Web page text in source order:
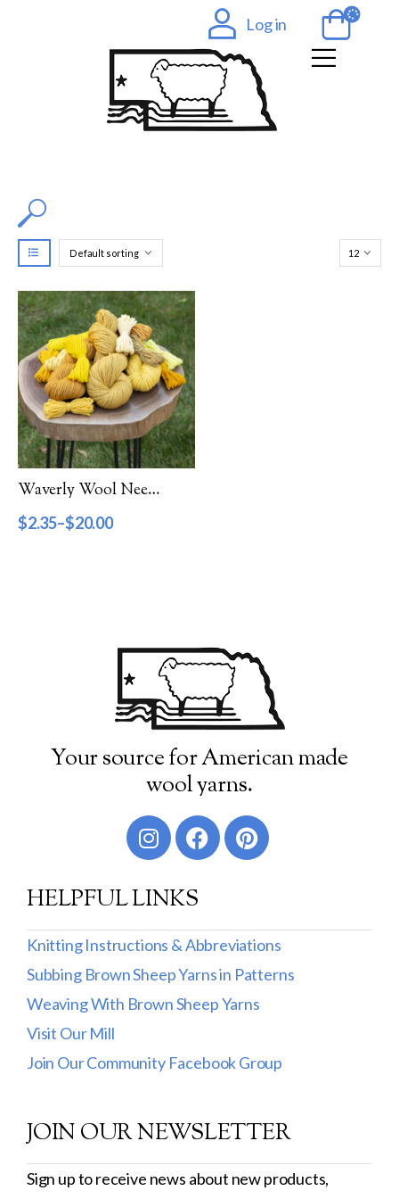
Log in
Filter by Color
Filter by Category
Catalog
Gift Cards
Patterns & Books
Filter by Price
7 11 16
Filter by Weight
Worsted
DK
Show more
Filter by Fiber Content
100% Wool
Cotton & Wool
Wool & Mohair
Filter by Product Line
Waverly Wool Needlepoint Yarn – 4000 Series
$2.35–$20.00
Your source for American made
wool yarns.
HELPFUL LINKS
Knitting Instructions & Abbreviations
Subbing Brown Sheep Yarns in Patterns
Weaving With Brown Sheep Yarns
Visit Our Mill
Join Our Community Facebook Group
JOIN OUR NEWSLETTER
Sign up to receive news about new products,